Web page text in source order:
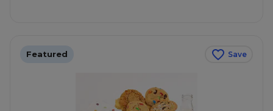
Featured Save